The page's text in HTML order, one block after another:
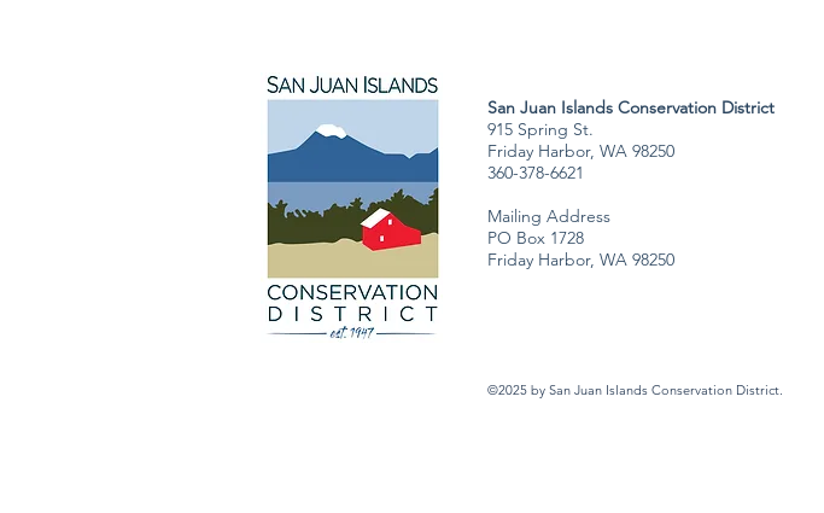
San Juan Islands Conservation District
915 Spring St.
Friday Harbor, WA 98250
360-378-6621
Mailing Address
PO Box 1728
Friday Harbor, WA 98250
©2025 by San Juan Islands Conservation District.